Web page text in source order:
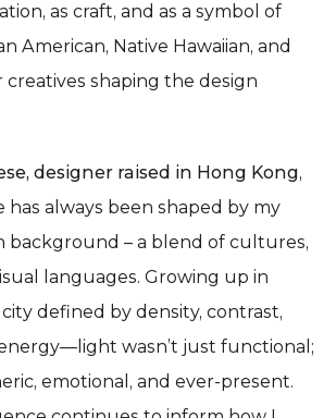
as craft, and as a symbol of
American, Native Hawaiian, and
creatives shaping the design
designer raised in Hong Kong,
has always been shaped by my
background – a blend of cultures,
languages. Growing up in
defined by density, contrast,
wasn’t just functional;
emotional, and ever-present.